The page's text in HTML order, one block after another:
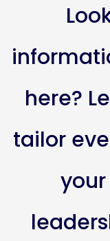
here?
tailor